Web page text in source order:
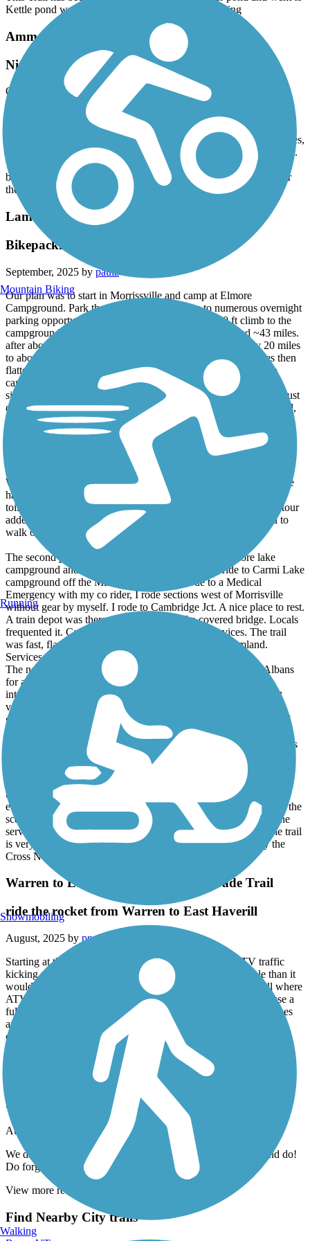
Kettle pond was so much fun the views were amazing
Ammonoosuc Rail Trail
Nice 40 mile RT ride
October, 2025 bymikepamnate
Despite all the bad reviews for this trail we gave it a try and I'm so
glad that we did. It was a little rough in some spots but nothing
terrible. There are some scenic parts of the trail, a few trestle bridges,
and one small tunnel. The river view is breathtaking in many spots.
There's a great view where the river bends near a long covered
bridge with a little chapel in the background...this time of the year
the foliage just added to the beauty.
Lamoille Valley Rail Trail
Bikepacking the Lamoille
September, 2025 bypaulz
Our plan was to start in Morrissville and camp at Elmore
Campground. Park the car in Morrisville due to numerous overnight
parking opportunities in Municipal lots and the 600 ft climb to the
campground. We rode east to Sugar Ridge Campground ~43 miles.
after about 6 miles elevation went up ~2-3% for seemingly 20 miles
to about Greensboro Bend. Trail goes downward for ~6 miles then
flattens. Access the rear of the Campground from the Trail. No
campground sign. The turn off is at the Green Danville 1.4 mile
sign. easy to miss. Food sources are in Hardwick(sizeable town just
off the trail), Hastings Gen Store/Deli in West Danville on the trail,
Restaurants in Danville 1/5 mi from trail, very lg convenience
market at Irving Gas Station seen from the Trail east of Danville.
Trail was mostly hard cinder and some hard dirt. No trail camping,
water, infrequent porto johns, signage was lacking except mile
markers. The trail was mostly shaded with some very nice views.
We saw one bear cub, otherwise wildlife was lacking except some
hawks and other birds. The campgrounds were good with flush
toilets. We missed the detours west of St Johnsbury. Another detour
added a little mileage and hills on local farm roads. We needed to
walk one hill on the detour.
The second part was to get to the car and drive to Elmore lake
campground and camp. The next day we were to ride to Carmi Lake
campground off the Missiquoi Rail Trail. Due to a Medical
Emergency with my co rider, I rode sections west of Morrisville
without gear by myself. I rode to Cambridge Jct. A nice place to rest.
A train depot was there ,a playground and a covered bridge. Locals
frequented it. Cambridge was off the trail with services. The trail
was fast, flat and scenic and more in the open thru farmland.
Services were lacking.
The next day I rode out and back on the Missiquoi from St Albans
for a total of 35 miles. I turned onto the Lamoille when they
intersected. The ride was nice but noneventful. Great scenery at
various points especially on the Lamoille. Trail quality was very
good and fast (Hard packed Cinder). Really no services. Some of
those 2-3% grades. We had Gravel bikes with 43 and 45 mm tires.
Tires on the trails with >38 mm would be fine due to some sections
It appears as though the trail is still a work in progress. It looks as
though the repair of the washed out sections is using up resources
that would have gone to railings, signage, benches, repair stations
etc. A fair number of locals use the Trails. The trail often follows the
scenic Lamoille River. Morrisville is a very nice town with all the
services a traveler would want, including a hospital. Overall the trail
is very nice and I am glad I rode as much as I did. Hopefully the
Cross New Hampshire Trail is next.
Warren to East Haverhill Railroad Grade Trail
ride the rocket from Warren to East Haverill
August, 2025 by pnelson4
Starting at the rocket site in Warren there was heavy ATV traffic
kicking up enough dust to make the bike ride less enjoyable than it
would be w/o them. The section from GlenCliff to E.Haverill where
ATVs are not allowed is heavily overgrown and could really use a
fully groomed makeover. We ride gravel bikes not mountain bikes
and bailed out onto Rt 118 partway along due to poor trail
conditions. Scenic corridor with untapped potential if given some
Island Line Trail
best bike ride ever
August, 2025 by
trainman1957
We did this trail yesterday! It was so much fun! Lots to see and do!
Do forget to bring cash for the ferry
View more reviews
Find Nearby City trails
Mountain Biking
Running
Snowmobiling
Walking